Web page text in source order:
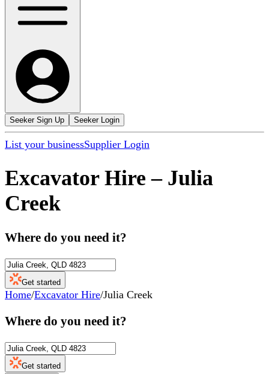
Seeker Sign Up Seeker Login
List your businessSupplier Login
Excavator Hire – Julia
Creek
Where do you need it?
Get started
Home/Excavator Hire/Julia Creek
Where do you need it?
Get started